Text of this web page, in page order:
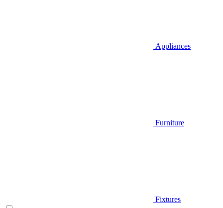
Appliances
Furniture
Fixtures